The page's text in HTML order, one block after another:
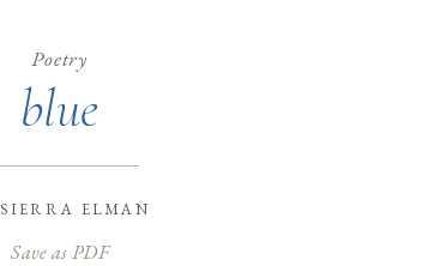
Poetry
blue
sierra elman
Save as PDF